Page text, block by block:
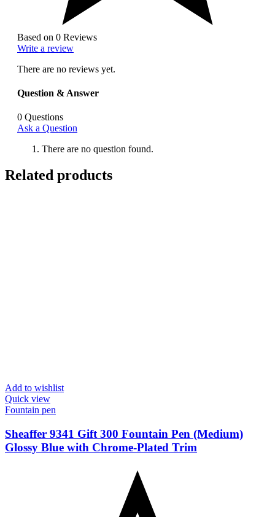
Based on 0 Reviews
Write a review
There are no reviews yet.
Question & Answer
0 Questions
Ask a Question
There are no question found.
Related products
Add to wishlist
Quick view
Fountain pen
Sheaffer 9341 Gift 300 Fountain Pen (Medium)
Glossy Blue with Chrome-Plated Trim